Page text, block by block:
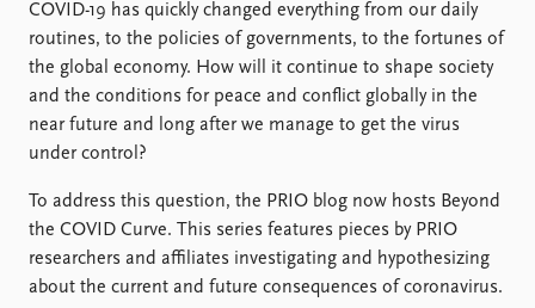
Publications
Latest publications
Publication archive
Commentary
Newsletters
People
Current staff
Alphabetical list
PRIO board
Data
Datasets
Replication data
About PRIO
About PRIO
Annual reports
COVID-19 has quickly changed everything from our daily
routines, to the policies of governments, to the fortunes of
the global economy. How will it continue to shape society
and the conditions for peace and conflict globally in the
near future and long after we manage to get the virus
under control?
To address this question, the PRIO blog now hosts Beyond
the COVID Curve. This series features pieces by PRIO
researchers and affiliates investigating and hypothesizing
about the current and future consequences of coronavirus.